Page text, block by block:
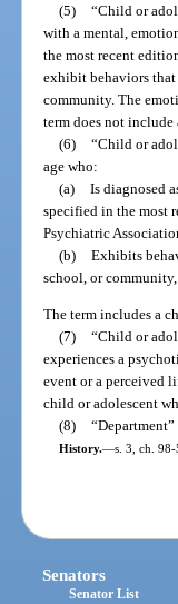
(5) “Child or
with a mental,
the most recent
exhibit behaviors
community. The
term does not
(6) “Child or
age who:
(a) Is diagnosed
specified in the most
Psychiatric
(b) Exhibits
school, or
The term includes a
(7) “Child or
experiences a
event or a perceived
child or adolescent
(8)
History.—s. 3, ch. 98-
Senators
Senator List